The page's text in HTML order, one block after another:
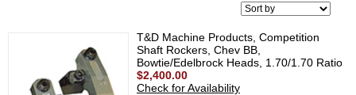
T&D Machine Products, Competition
Shaft Rockers, Chev BB,
Bowtie/Edelbrock Heads, 1.70/1.70 Ratio
$2,400.00
Check for Availability